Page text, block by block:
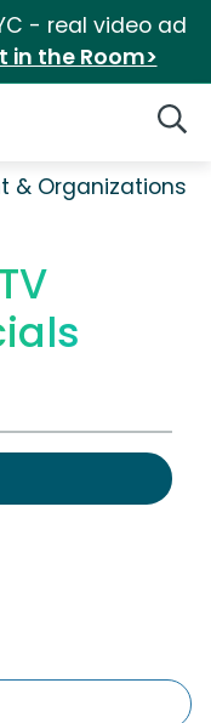
- real video ad
in the Room>
& Organizations